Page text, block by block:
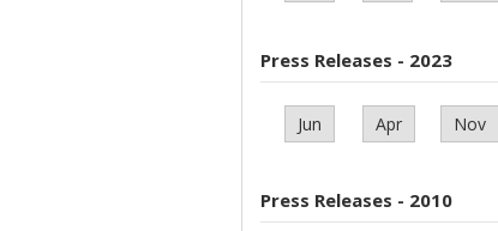
Press Releases - 2023
Jun Apr Nov
Press Releases - 2010